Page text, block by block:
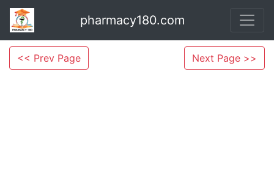
pharmacy180.com
<< Prev Page Next Page >>